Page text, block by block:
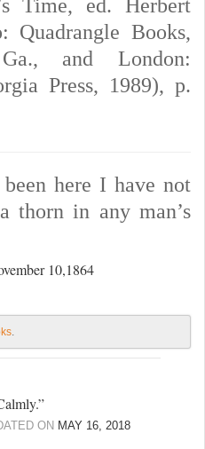
Time, ed. Herbert
Quadrangle Books,
and London:
Press, 1989), p.
here I have not
thorn in any man’s
10,1864
.
ON MAY 16, 2018